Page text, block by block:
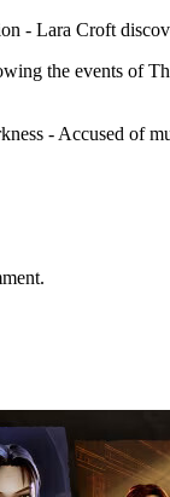
- Lara Croft
the events of
- Accused of